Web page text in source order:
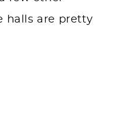
halls are pretty